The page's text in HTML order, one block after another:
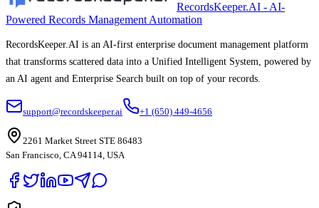
RecordsKeeper.AI - AI-
Powered Records Management Automation
RecordsKeeper.AI is an AI-first enterprise document management platform
that transforms scattered data into a Unified Intelligent System, powered by
an AI agent and Enterprise Search built on top of your records.
support@recordskeeper.ai +1 (650) 449-4656
2261 Market Street STE 86483
San Francisco, CA 94114, USA